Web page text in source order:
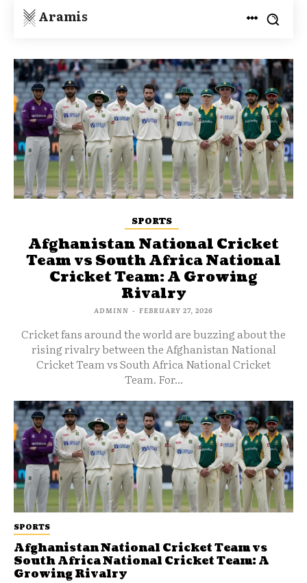
Aramis
SPORTS
Afghanistan National Cricket
Team vs South Africa National
Cricket Team: A Growing
Rivalry
ADMINN - FEBRUARY 27, 2026
Cricket fans around the world are buzzing about the
rising rivalry between the Afghanistan National
Cricket Team vs South Africa National Cricket
Team. For...
SPORTS
Afghanistan National Cricket Team vs
South Africa National Cricket Team: A
Growing Rivalry